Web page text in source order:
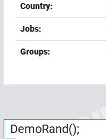
Guestbook
Add
User
Country:
Jobs:
Groups:
DemoRand();